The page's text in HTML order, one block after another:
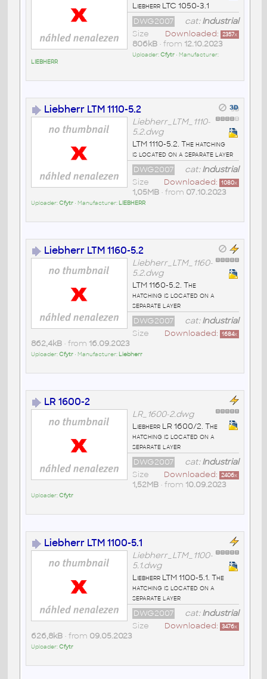
Liebherr LTC 1050-3.1
cat:Industrial
DWG2007
Downloaded: 2357x
Size
806kB• from 12.10.2023
Uploader:Cfytr• Manufacturer:
LIEBHERR
Liebherr LTM 1110-5.2
Liebherr_LTM_1110-
5.2.dwg
LTM 1110-5.2. The hatching
is located on a separate layer
cat:Industrial
DWG2007
Downloaded: 1080x
Size
1,05MB• from 07.10.2023
Uploader:Cfytr• Manufacturer: LIEBHERR
Liebherr LTM 1160-5.2
Liebherr_LTM_1160-
5.2.dwg
LTM 1160-5.2. The
hatching is located on a
separate layer
cat:Industrial
DWG2007
Downloaded: 1684x
Size
862,4kB• from 16.09.2023
Uploader:Cfytr• Manufacturer: Liebherr
LR 1600-2
LR_1600-2.dwg
Liebherr LR 1600/2. The
hatching is located on a
separate layer
cat:Industrial
DWG2007
Downloaded: 2406x
Size
1,52MB• from 10.09.2023
Uploader:Cfytr
Liebherr LTM 1100-5.1
Liebherr_LTM_1100-
5.1.dwg
Liebherr LTM 1100-5.1. The
hatching is located on a
separate layer
cat:Industrial
DWG2007
Downloaded: 3476x
Size
626,8kB• from 09.05.2023
Uploader:Cfytr